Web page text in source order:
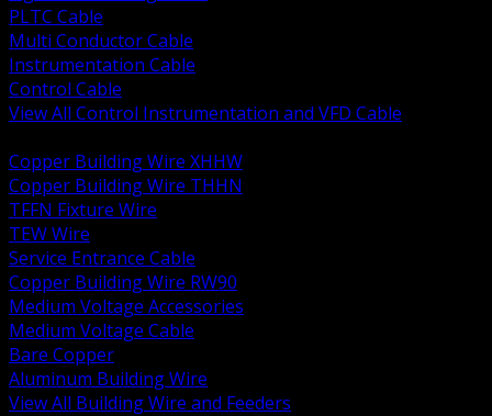
PLTC Cable
Multi Conductor Cable
Instrumentation Cable
Control Cable
View All Control Instrumentation and VFD Cable
Copper Building Wire XHHW
Copper Building Wire THHN
TFFN Fixture Wire
TEW Wire
Service Entrance Cable
Copper Building Wire RW90
Medium Voltage Accessories
Medium Voltage Cable
Bare Copper
Aluminum Building Wire
View All Building Wire and Feeders